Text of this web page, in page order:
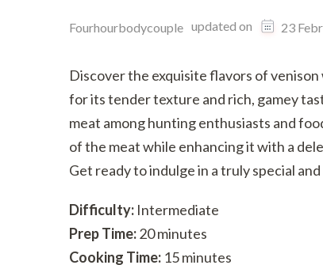
Fourhourbodycouple updated on 23
Discover the exquisite flavors of
for its tender texture and rich, gamey
meat among hunting enthusiasts and
of the meat while enhancing it with a
Get ready to indulge in a truly special
Difficulty: Intermediate
Prep Time:20 minutes
Cooking Time: 15 minutes